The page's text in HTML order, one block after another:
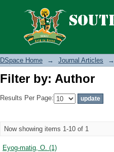
Filter by: Author
DSpace Home → Journal Articles →
Filter by: Author
Results Per Page:
Now showing items 1-10 of 1
Eyog-matig, O. (1)